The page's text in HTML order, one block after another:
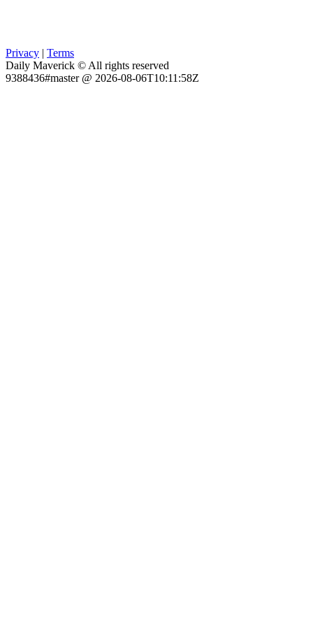
Privacy | Terms
Daily Maverick © All rights reserved
9388436#master @ 2026-08-06T10:11:58Z